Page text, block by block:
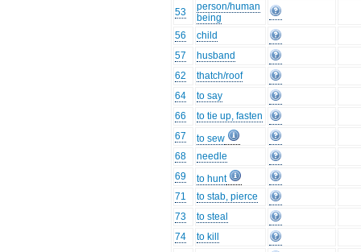
53
person/human
being
56
child
57
husband
62
thatch/roof
64
to say
66
to tie up, fasten
67
to sew
68
needle
69
to hunt
71
to stab, pierce
73
to steal
74
to kill